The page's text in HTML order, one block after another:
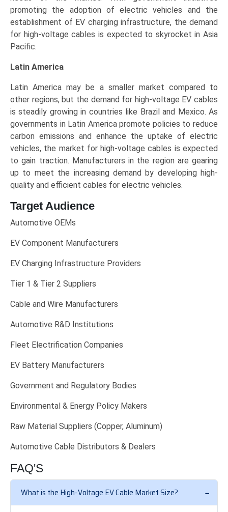
promoting the adoption of electric vehicles and the
establishment of EV charging infrastructure, the demand
for high-voltage cables is expected to skyrocket in Asia
Pacific.
Latin America
Latin America may be a smaller market compared to
other regions, but the demand for high-voltage EV cables
is steadily growing in countries like Brazil and Mexico. As
governments in Latin America promote policies to reduce
carbon emissions and enhance the uptake of electric
vehicles, the market for high-voltage cables is expected
to gain traction. Manufacturers in the region are gearing
up to meet the increasing demand by developing high-
quality and efficient cables for electric vehicles.
Target Audience
Automotive OEMs
EV Component Manufacturers
EV Charging Infrastructure Providers
Tier 1 & Tier 2 Suppliers
Cable and Wire Manufacturers
Automotive R&D Institutions
Fleet Electrification Companies
EV Battery Manufacturers
Government and Regulatory Bodies
Environmental & Energy Policy Makers
Raw Material Suppliers (Copper, Aluminum)
Automotive Cable Distributors & Dealers
FAQ'S
What is the High-Voltage EV Cable Market Size?